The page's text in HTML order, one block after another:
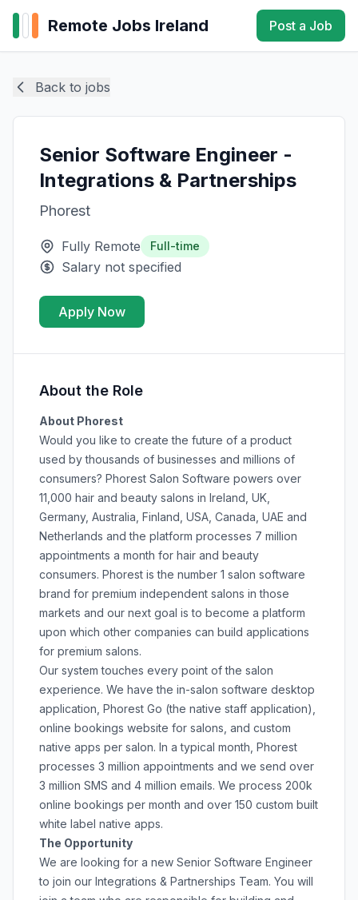
Remote Jobs Ireland Post a Job
Back to jobs
Senior Software Engineer -
Integrations & Partnerships
Phorest
Fully Remote Full-time
Salary not specified
Apply Now
About the Role
About Phorest
Would you like to create the future of a product
used by thousands of businesses and millions of
consumers? Phorest Salon Software powers over
11,000 hair and beauty salons in Ireland, UK,
Germany, Australia, Finland, USA, Canada, UAE and
Netherlands and the platform processes 7 million
appointments a month for hair and beauty
consumers. Phorest is the number 1 salon software
brand for premium independent salons in those
markets and our next goal is to become a platform
upon which other companies can build applications
for premium salons.
Our system touches every point of the salon
experience. We have the in-salon software desktop
application, Phorest Go (the native staff application),
online bookings website for salons, and custom
native apps per salon. In a typical month, Phorest
processes 3 million appointments and we send over
3 million SMS and 4 million emails. We process 200k
online bookings per month and over 150 custom built
white label native apps.
The Opportunity
We are looking for a new Senior Software Engineer
to join our Integrations & Partnerships Team. You will